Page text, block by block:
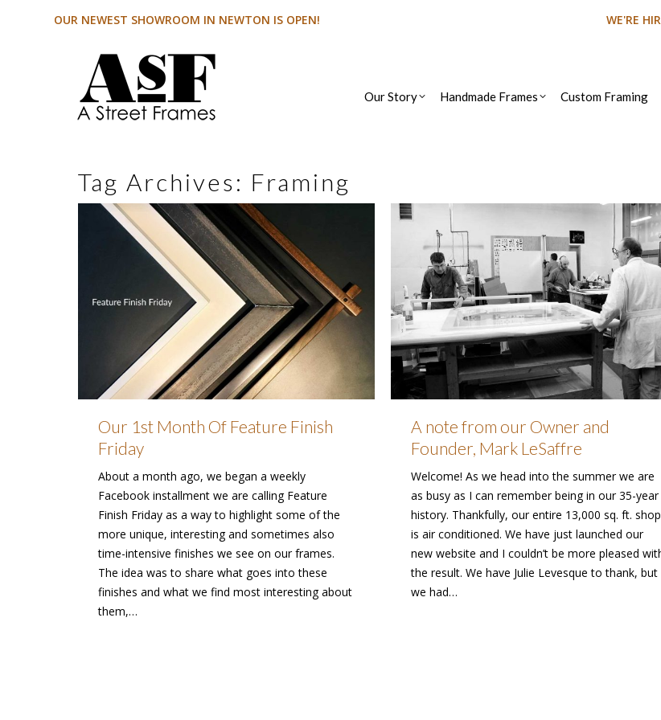
OUR NEWEST SHOWROOM IN NEWTON IS OPEN! WE'RE
Our Story Handmade Frames Custom Framing
Tag Archives: Framing
Our 1st Month Of Feature Finish
Friday
About a month ago, we began a weekly
Facebook installment we are calling Feature
Finish Friday as a way to highlight some of the
more unique, interesting and sometimes also
time-intensive finishes we see on our frames.
The idea was to share what goes into these
finishes and what we find most interesting about
them,…
A note from our Owner and
Founder, Mark LeSaffre
Welcome! As we head into the summer we are
as busy as I can remember being in our 35-year
history. Thankfully, our entire 13,000 sq. ft. shop
is air conditioned. We have just launched our
new website and I couldn’t be more pleased
the result. We have Julie Levesque to thank, but
we had…